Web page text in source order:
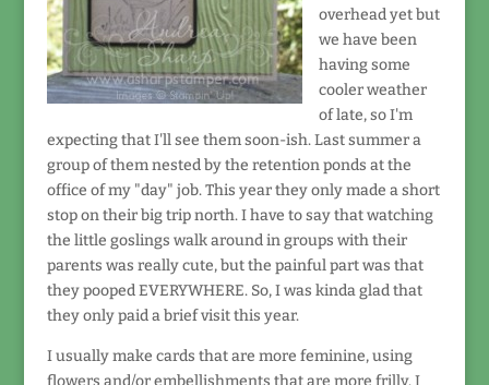
overhead yet but
we have been
having some
cooler weather
of late, so I'm
expecting that I'll see them soon-ish. Last summer a
group of them nested by the retention ponds at the
office of my "day" job. This year they only made a short
stop on their big trip north. I have to say that watching
the little goslings walk around in groups with their
parents was really cute, but the painful part was that
they pooped EVERYWHERE. So, I was kinda glad that
they only paid a brief visit this year.
I usually make cards that are more feminine, using
flowers and/or embellishments that are more frilly. I